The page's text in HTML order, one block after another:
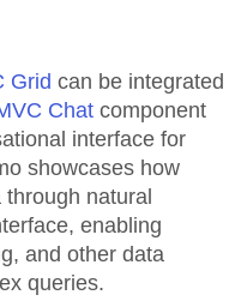
Grid can be integrated
Chat component
interface for
showcases how
natural
enabling
and other data
queries.